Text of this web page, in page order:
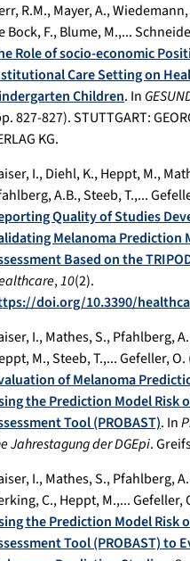
R.M., Mayer, A.,
Bock, F., Blume, M.,...
Role of socio-economic
Care Setting on
Children. In
827-827). STUTTGART:
KG.
I., Diehl, K., Heppt, M.,
A.B., Steeb, T.,...
Quality of Studies
Melanoma Prediction
Based on the
,10(2).
doi.org/10.3390/
I., Mathes, S., Pfahlberg,
M., Steeb, T.,... Gefeller, O.
of Melanoma
the Prediction Model Risk
Tool (PROBAST). In
Jahrestagung der DGEpi.
I., Mathes, S., Pfahlberg,
C., Heppt, M.,... Gefeller,
the Prediction Model Risk
Tool (PROBAST) to